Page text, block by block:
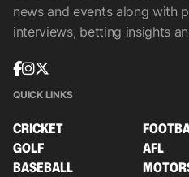
news and events along with
interviews, betting insights
QUICK LINKS
CRICKET
GOLF
AFL
BASEBALL